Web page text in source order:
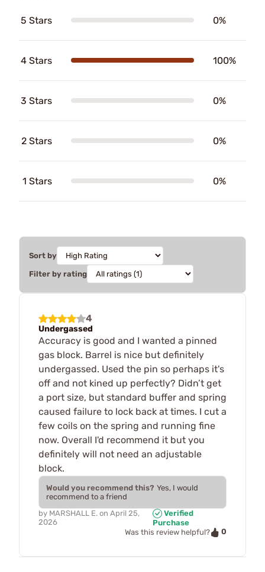
5 Stars 0%
4 Stars 100%
3 Stars 0%
2 Stars 0%
1 Stars 0%
Sort by
Filter by rating
4
Undergassed
Accuracy is good and I wanted a pinned
gas block. Barrel is nice but definitely
undergassed. Used the pin so perhaps it's
off and not kined up perfectly? Didn’t get
a port size, but standard buffer and spring
caused failure to lock back at times. I cut a
few coils on the spring and running fine
now. Overall I'd recommend it but you
definitely will not need an adjustable
block.
Would you recommend this? Yes, I would
recommend to a friend
by MARSHALL E. on April 25,
2026
Verified
Purchase
Was this review helpful?
0